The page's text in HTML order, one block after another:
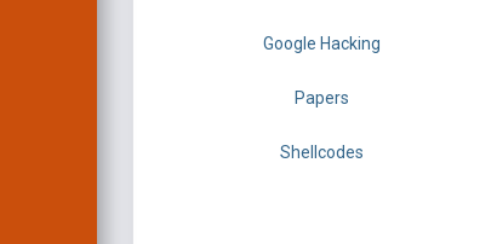
Google Hacking
Papers
Shellcodes